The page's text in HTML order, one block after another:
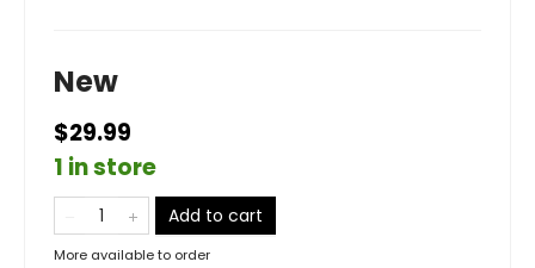
New
$29.99
1 in store
Add to cart
More available to order